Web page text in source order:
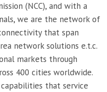
(NCC), and with a
we are the network of
that span
network solutions e.t.c.
markets through
400 cities worldwide.
that service